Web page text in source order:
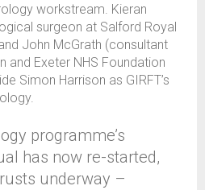
workstream. Kieran
surgeon at Salford Royal
John McGrath (consultant
and Exeter NHS Foundation
Simon Harrison as GIRFT’s
programme’s
has now re-started,
underway –